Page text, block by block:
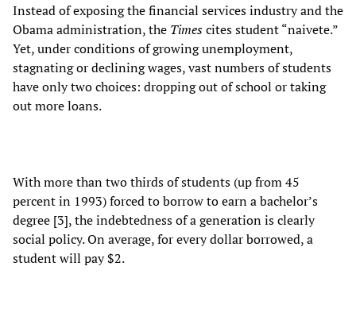
Instead of exposing the financial services industry and the
Obama administration, the Timescites student “naivete.”
Yet, under conditions of growing unemployment,
stagnating or declining wages, vast numbers of students
have only two choices: dropping out of school or taking
out more loans.
With more than two thirds of students (up from 45
percent in 1993) forced to borrow to earn a bachelor’s
degree [3], the indebtedness of a generation is clearly
social policy. On average, for every dollar borrowed, a
student will pay $2.